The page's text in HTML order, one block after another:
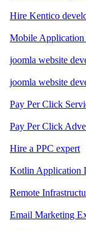
Hire Kentico
Mobile Application
joomla website
joomla website
Pay Per Click
Pay Per Click
Hire a PPC expert
Kotlin Application
Remote
Email Marketing